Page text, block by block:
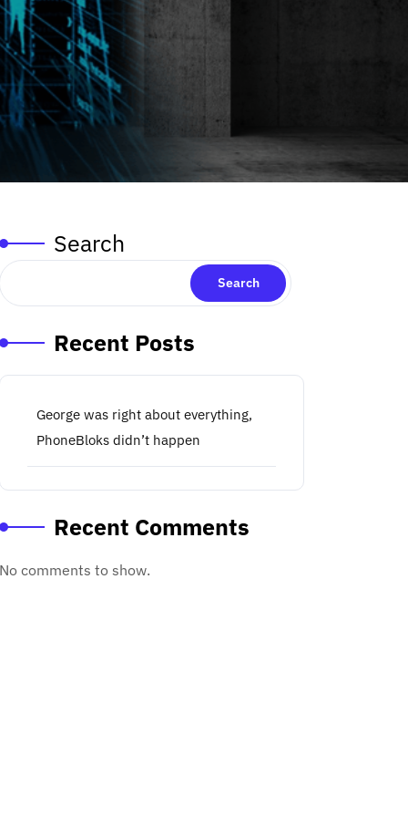
Search
Search
Recent Posts
George was right about everything,
PhoneBloks didn’t happen
Recent Comments
No comments to show.